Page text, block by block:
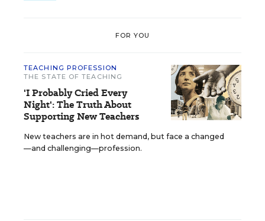
FOR YOU
TEACHING PROFESSION
THE STATE OF TEACHING
'I Probably Cried Every
Night': The Truth About
Supporting New Teachers
New teachers are in hot demand, but face a changed
—and challenging—profession.